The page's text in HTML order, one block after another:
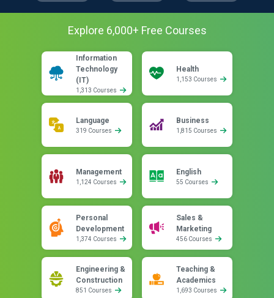
Explore 6,000+ Free Courses
Information
Technology
(IT)
1,313 Courses
Health
1,153 Courses
Language
319 Courses
Business
1,815 Courses
Management
1,124 Courses
Personal
Development
1,374 Courses
Sales &
Marketing
456 Courses
Engineering &
Construction
851 Courses
Teaching &
Academics
1,693 Courses
English
55 Courses